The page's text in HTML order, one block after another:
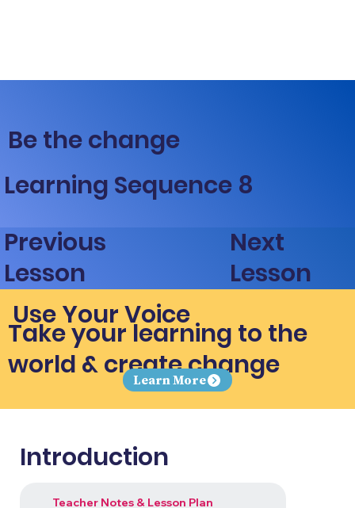
Be the change
Learning Sequence 8
Use Your Voice
Take your learning to the
world & create change
Learn More
Introduction
Teacher Notes & Lesson Plan
Previous
Lesson
Next
Lesson